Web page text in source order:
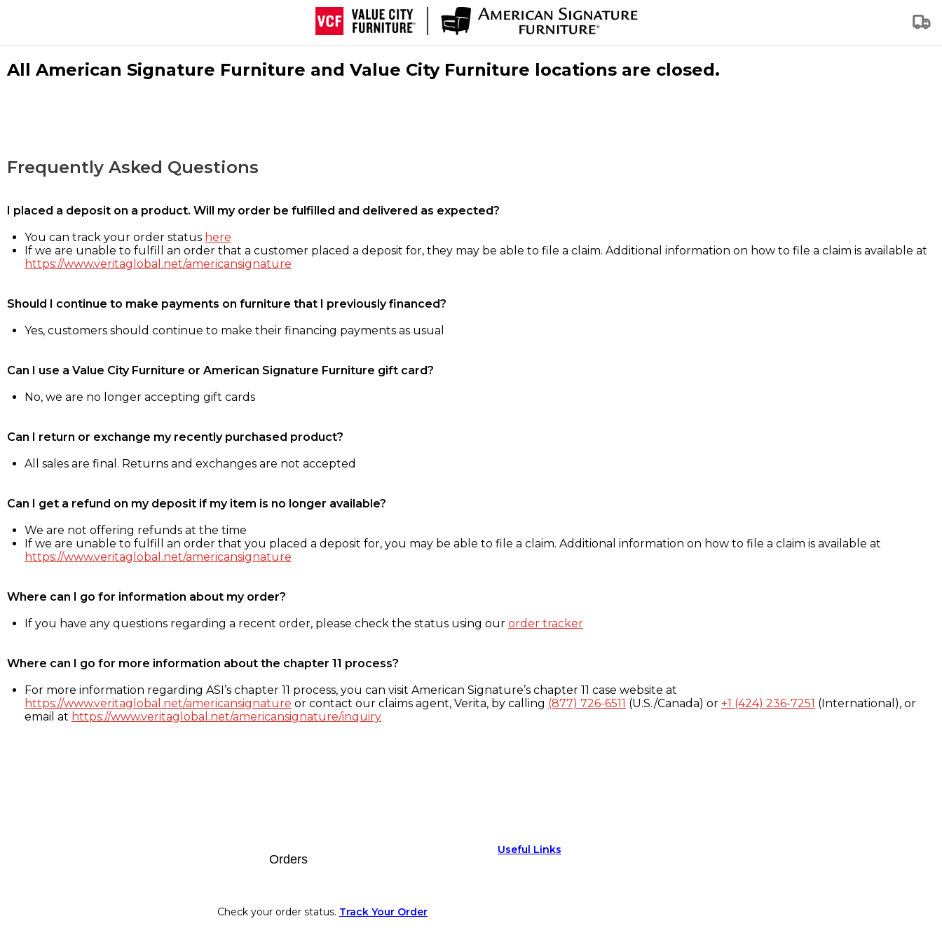
All American Signature Furniture and Value City Furniture locations are closed.
Frequently Asked Questions
I placed a deposit on a product. Will my order be fulfilled and delivered as expected?
You can track your order status here
If we are unable to fulfill an order that a customer placed a deposit for, they may be able to file a claim. Additional information on how to file a claim is available at
https://www.veritaglobal.net/americansignature
Should I continue to make payments on furniture that I previously financed?
Yes, customers should continue to make their financing payments as usual
Can I use a Value City Furniture or American Signature Furniture gift card?
No, we are no longer accepting gift cards
Can I return or exchange my recently purchased product?
All sales are final. Returns and exchanges are not accepted
Can I get a refund on my deposit if my item is no longer available?
We are not offering refunds at the time
If we are unable to fulfill an order that you placed a deposit for, you may be able to file a claim. Additional information on how to file a claim is available at
https://www.veritaglobal.net/americansignature
Where can I go for information about my order?
If you have any questions regarding a recent order, please check the status using our order tracker
Where can I go for more information about the chapter 11 process?
For more information regarding ASI’s chapter 11 process, you can visit American Signature’s chapter 11 case website at
https://www.veritaglobal.net/americansignature or contact our claims agent, Verita, by calling (877) 726-6511 (U.S./Canada) or +1 (424) 236-7251 (International), or
email at https://www.veritaglobal.net/americansignature/inquiry
Orders
Check your order status. Track Your Order
Useful Links